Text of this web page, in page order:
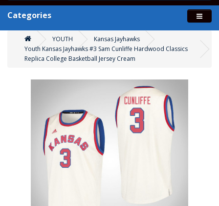
Categories
YOUTH
Kansas Jayhawks
Youth Kansas Jayhawks #3 Sam Cunliffe Hardwood Classics
Replica College Basketball Jersey Cream